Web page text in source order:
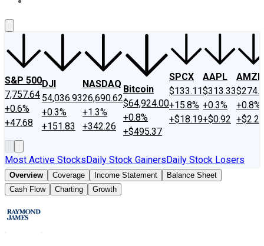
S&P 500
7,757.64
+0.6%
+47.68
DJI
54,036.93
+0.3%
+151.83
NASDAQ
26,690.62
+1.3%
+342.26
Bitcoin
$64,924.00
+0.8%
+$495.37
SPCX
$133.11
+15.8%
+$18.19
AAPL
$313.33
+0.3%
+$0.92
AMZN
+0.8%
+$2.22
Most Active StocksDaily Stock GainersDaily Stock Losers
Overview Coverage Income Statement
Balance Sheet
Cash Flow
Charting Growth